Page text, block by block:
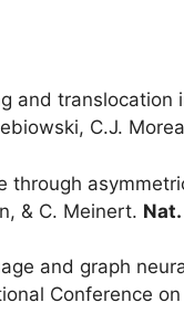
and
C.J.
through
& C. Meinert.
and graph
Conference